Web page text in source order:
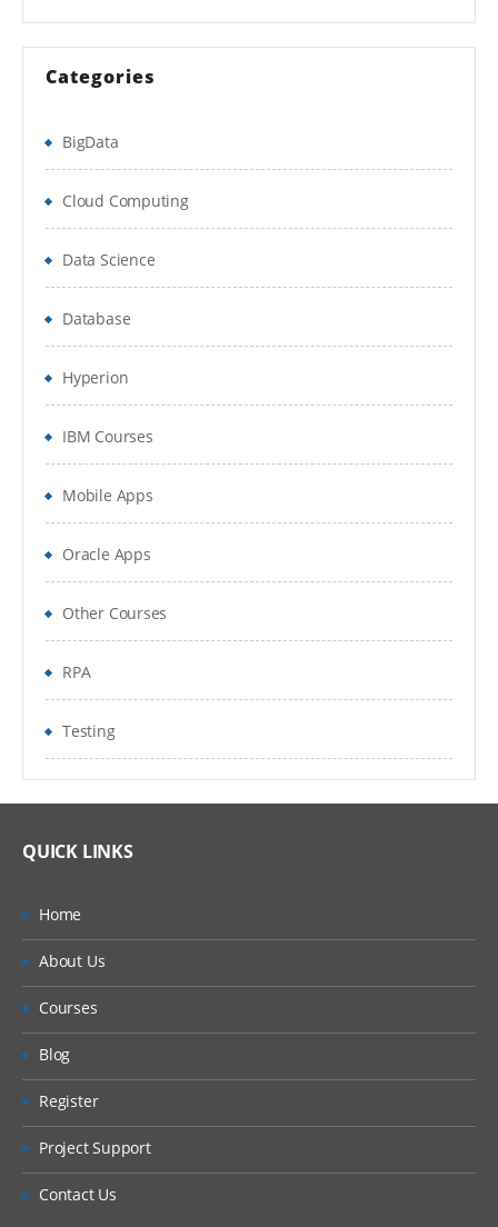
HTML5
CSS3
JavaScript
Responsive Design
Bootstrap
AJAX and JSON
Database
Database and DataTable
DML
DCL
Operators
Others
Introduction to PHP
Core concepts
Data types
Variables & Constants
Array management
Operators
Categories
BigData
Cloud Computing
Data Science
Database
Hyperion
IBM Courses
Mobile Apps
Oracle Apps
Other Courses
RPA
Testing
QUICK LINKS
Home
About Us
Courses
Blog
Register
Project Support
Contact Us